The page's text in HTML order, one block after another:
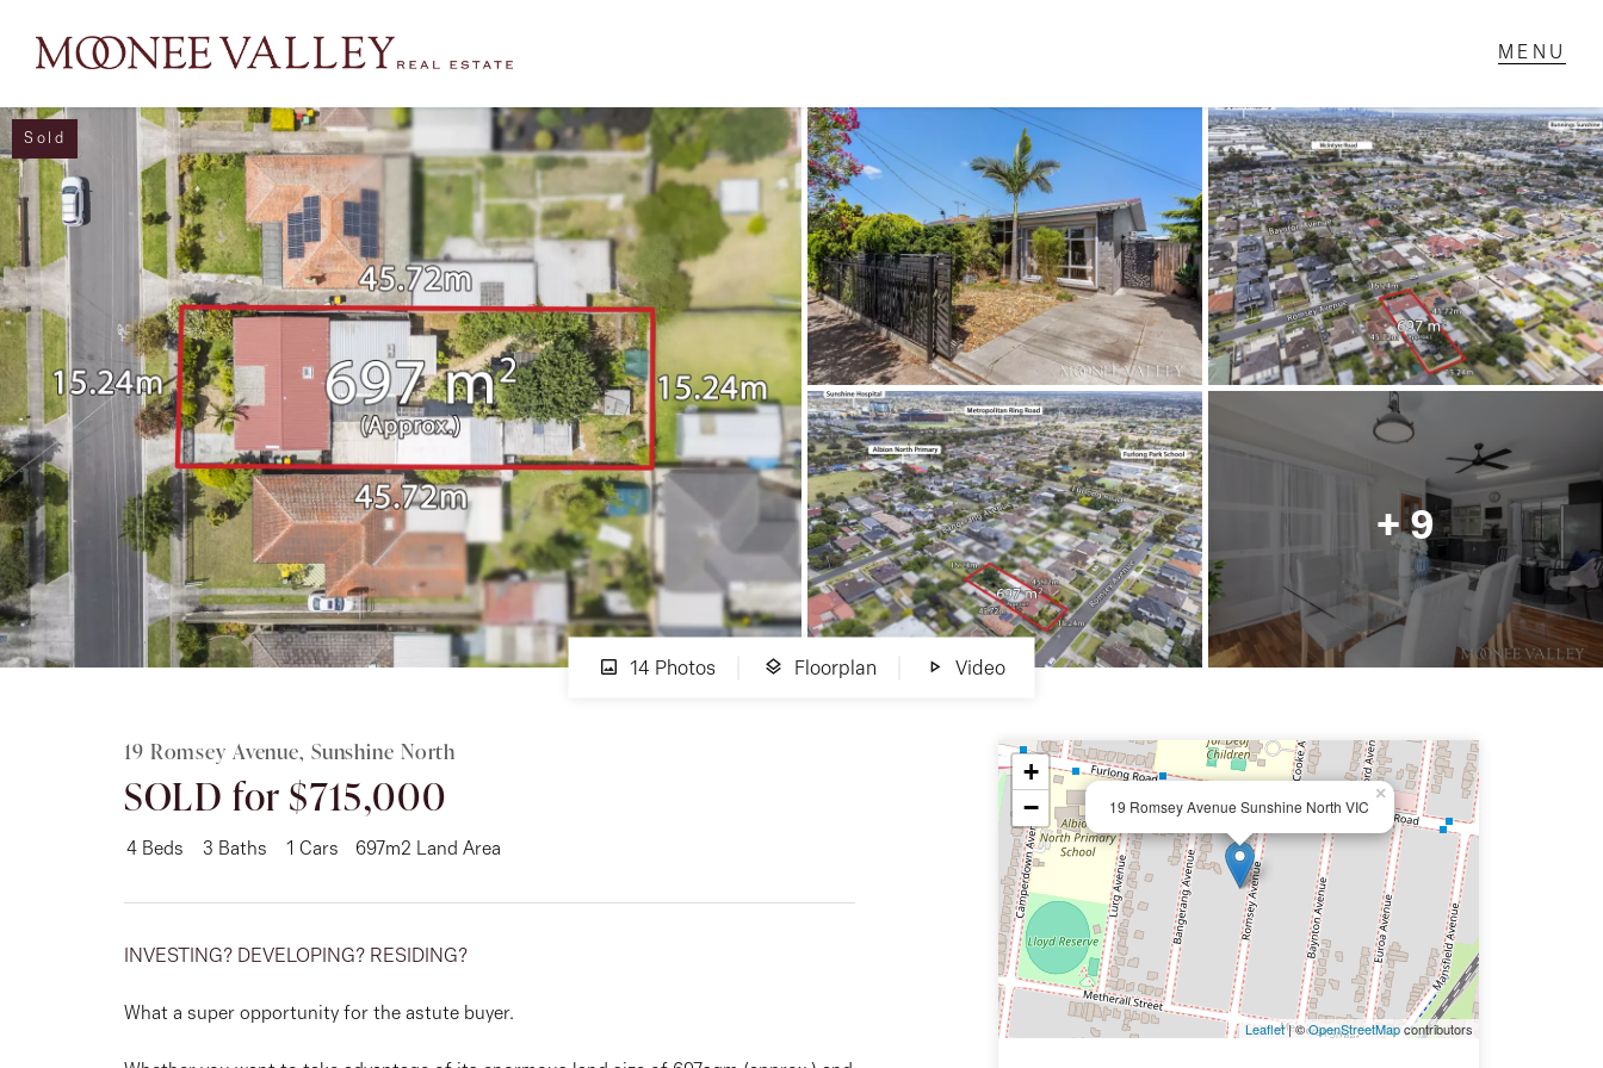
NAVIGATE
Home
Sell
Buy
Manage
Rent
CONNECT
Facebook
Instagram
GET IN TOUCH
151 Military Rd,
Avondale Heights, VIC
03 9337 5066
Email us
Sold
+ 9
14 Photos Floorplan Video
19 Romsey Avenue, Sunshine North
SOLD for $715,000
4 Beds 3 Baths 1 Cars 697m2 Land Area
INVESTING? DEVELOPING? RESIDING?
What a super opportunity for the astute buyer.
19 Romsey Avenue Sunshine North VIC
×
+
−
Leaflet| ©OpenStreetMapcontributors